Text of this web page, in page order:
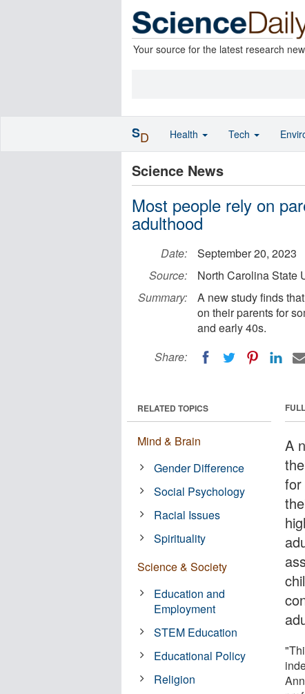
Your source for the latest research
Science News
Most people rely on
adulthood
Date:
September 20, 2023
Source:
North Carolina State
Summary:
A new study finds
on their parents for
and early 40s.
Share:
A
RELATED TOPICS
Mind & Brain
Gender Difference
Social Psychology
Racial Issues
Spirituality
Science & Society
Education and
Employment
STEM Education
Educational Policy
Religion
SD Health Tech